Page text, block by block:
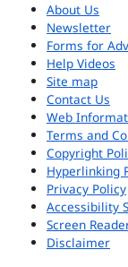
About Us
Newsletter
Forms for
Help Videos
Site map
Contact Us
Web
Terms and
Copyright
Hyperlinking
Privacy Policy
Accessibility
Screen
Disclaimer